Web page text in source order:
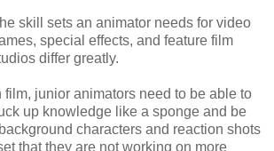
skill sets an animator needs for video
special effects, and feature film
differ greatly.
film, junior animators need to be able to
up knowledge like a sponge and be
characters and reaction shots
that they are not working on more